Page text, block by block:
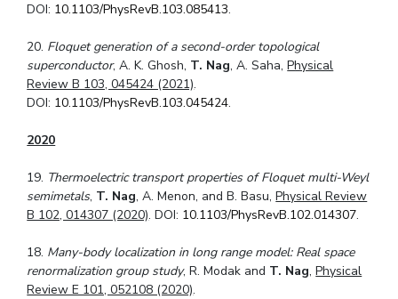
DOI: 10.1103/PhysRevB.103.085413.
20. Floquet generation of a second-order topological
superconductor, A. K. Ghosh, T. Nag, A. Saha,Physical
Review B 103, 045424 (2021).
DOI: 10.1103/PhysRevB.103.045424.
2020
19. Thermoelectric transport properties of Floquet multi-Weyl
semimetals, T. Nag, A. Menon, and B. Basu,Physical Review
B 102, 014307 (2020). DOI: 10.1103/PhysRevB.102.014307.
18. Many-body localization in long range model: Real space
renormalization group study, R. Modak and T. Nag,Physical
Review E 101, 052108 (2020).